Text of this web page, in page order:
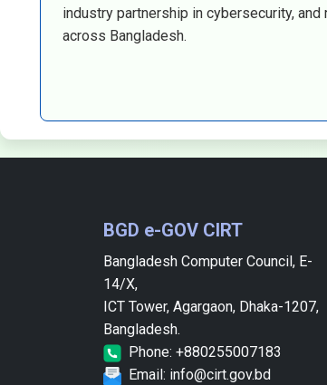
industry partnership in cybersecurity,
across Bangladesh.
BGD e-GOV CIRT
Bangladesh Computer Council, E-
14/X,
ICT Tower, Agargaon, Dhaka-1207,
Bangladesh.
Phone: +880255007183
Email: info@cirt.gov.bd